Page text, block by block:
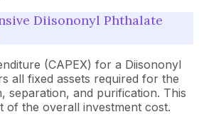
Diisononyl Phthalate
(CAPEX) for a Diisononyl
all fixed assets required for the
separation, and purification. This
of the overall investment cost.